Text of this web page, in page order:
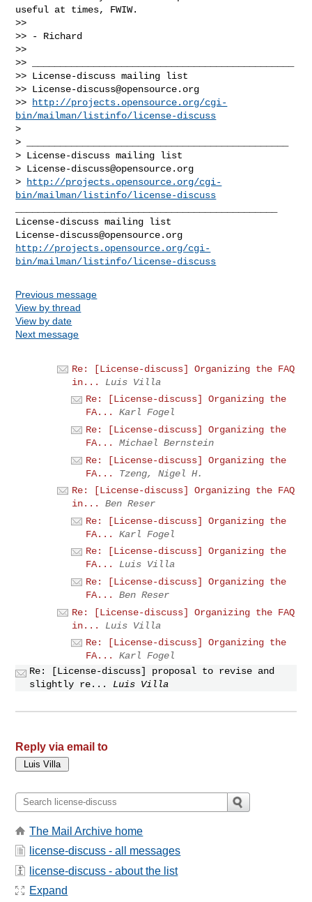
useful at times, FWIW.
>>
>> - Richard
>>
>> _______________________________________________
>> License-discuss mailing list
>> License-discuss@opensource.org
>>
http://projects.opensource.org/cgi-
bin/mailman/listinfo/license-discuss
>
> _______________________________________________
> License-discuss mailing list
> License-discuss@opensource.org
>
http://projects.opensource.org/cgi-
bin/mailman/listinfo/license-discuss
License-discuss@opensource.org
http://projects.opensource.org/cgi-
bin/mailman/listinfo/license-discuss
Previous message
View by thread
View by date
Next message
Re: [License-discuss] Organizing the FAQ
in...
Luis Villa
Re: [License-discuss] Organizing the
FA...
Karl Fogel
Re: [License-discuss] Organizing the
FA...
Michael Bernstein
Re: [License-discuss] Organizing the
FA...
Tzeng, Nigel H.
Re: [License-discuss] Organizing the FAQ
in...
Ben Reser
Re: [License-discuss] Organizing the
FA...
Karl Fogel
Re: [License-discuss] Organizing the
FA...
Luis Villa
Re: [License-discuss] Organizing the
FA...
Ben Reser
Re: [License-discuss] Organizing the FAQ
in...
Luis Villa
Re: [License-discuss] Organizing the
FA...
Karl Fogel
Re: [License-discuss] proposal to revise and
slightly re...
Luis Villa
Reply via email to
The Mail Archive home
license-discuss - all messages
license-discuss - about the list
Expand